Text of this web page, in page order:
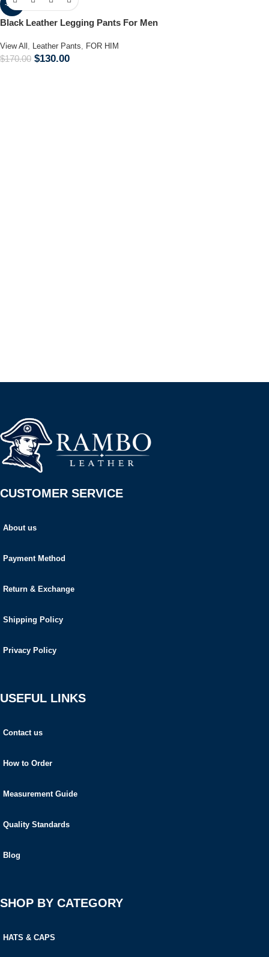
-24%
Black Leather Legging Pants For Men
View All , Leather Pants, FOR HIM
$170.00 $130.00
CUSTOMER SERVICE
About us
Payment Method
Return & Exchange
Shipping Policy
Privacy Policy
USEFUL LINKS
Contact us
How to Order
Measurement Guide
Quality Standards
Blog
SHOP BY CATEGORY
HATS & CAPS